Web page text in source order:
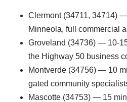
Clermont (34711, 34714)
Minneola, full commercial
Groveland (34736) — 10-
the Highway 50 business
Montverde (34756) — 10
gated community
Mascotte (34753) — 15